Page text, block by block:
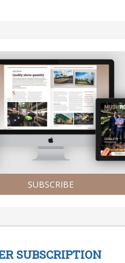
SUBSCRIBE
SUBSCRIPTION